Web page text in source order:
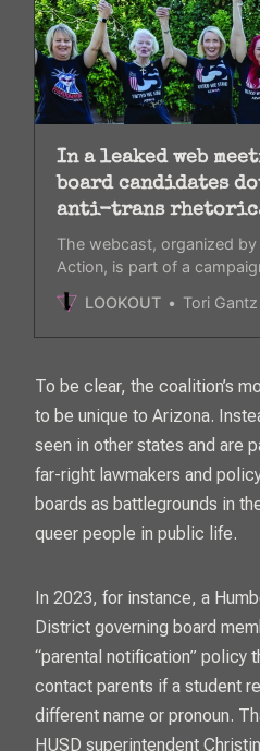
In a leaked web
board candidates
anti-trans
The webcast, organized
Action, is part of a
issues as a galvanizing
LOOKOUT Tori
To be clear, the coalition’s
to be unique to Arizona.
seen in other states and are
far-right lawmakers and
boards as battlegrounds in
queer people in public life.
In 2023, for instance, a
District governing board
“parental notification” policy
contact parents if a student
different name or pronoun.
HUSD superintendent